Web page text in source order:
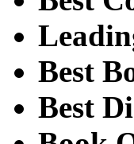
Best
Best